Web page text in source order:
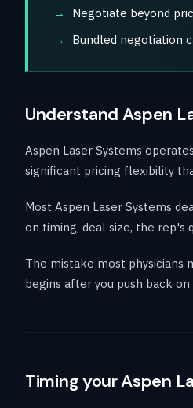
Negotiate beyond
Bundled negotiation
Understand Aspen
Aspen Laser Systems
significant pricing flexibility
Most Aspen Laser Systems
on timing, deal size, the rep's
The mistake most physicians
begins after you push back
Timing your Aspen